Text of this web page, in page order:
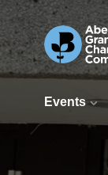
Events